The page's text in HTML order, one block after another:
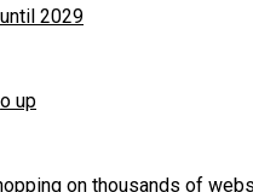
2029
up
on thousands of